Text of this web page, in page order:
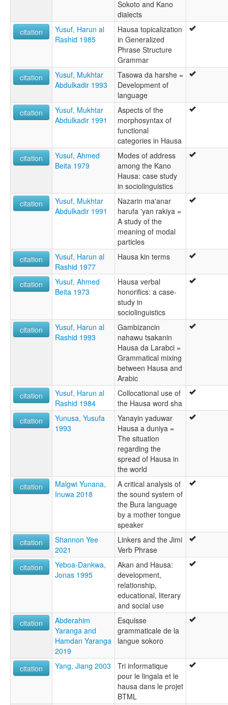
Sokoto and Kano
dialects
citation
Yusuf, Harun al
Rashid 1985
Hausa topicalization
in Generalized
Phrase Structure
Grammar
citation
Yusuf, Mukhtar
Abdulkadir 1993
Tasowa da harshe =
Development of
language
citation
Yusuf, Mukhtar
Abdulkadir 1991
Aspects of the
morphosyntax of
functional
categories in Hausa
citation
Yusuf, Ahmed
Beita 1979
Modes of address
among the Kano
Hausa: case study
in sociolinguistics
citation
Yusuf, Mukhtar
Abdulkadir 1991
Nazarin ma'anar
harufa 'yan rakiya =
A study of the
meaning of modal
particles
citation
Yusuf, Harun al
Rashid 1977
Hausa kin terms
citation
Yusuf, Ahmed
Beita 1973
Hausa verbal
honorifics: a case-
study in
sociolinguistics
citation
Yusuf, Harun al
Rashid 1993
Gambizancin
nahawu tsakanin
Hausa da Larabci =
Grammatical mixing
between Hausa and
Arabic
citation
Yusuf, Harun al
Rashid 1984
Collocational use of
the Hausa word sha
citation
Yunusa, Yusufa
1993
Yanayin yaduwar
Hausa a duniya =
The situation
regarding the
spread of Hausa in
the world
citation
Malgwi Yunana,
Inuwa 2018
A critical analysis of
the sound system of
the Bura language
by a mother tongue
speaker
citation
Shannon Yee
2021
Linkers and the Jimi
Verb Phrase
citation
Yeboa-Dankwa,
Jonas 1995
Akan and Hausa:
development,
relationship,
educational, literary
and social use
citation
Abderahim
Yaranga and
Hamdan Yaranga
2019
Esquisse
grammaticale de la
langue sokoro
citation Yang, Jiang 2003
Tri informatique
pour le lingala et le
hausa dans le projet
BTML